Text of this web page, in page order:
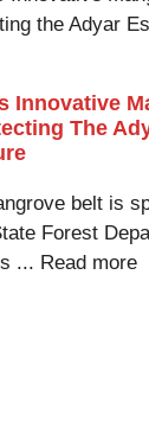
Innovative
The
belt is
Forest
... Read more